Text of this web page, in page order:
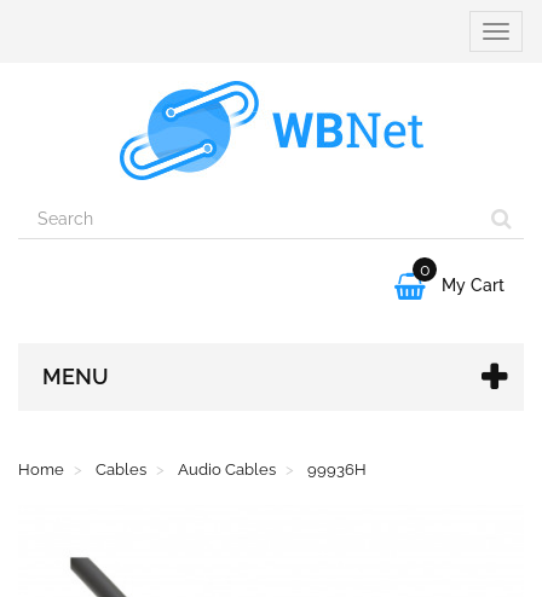
Toggle

0
My Cart
MENU
Home Cables Audio Cables 99936H